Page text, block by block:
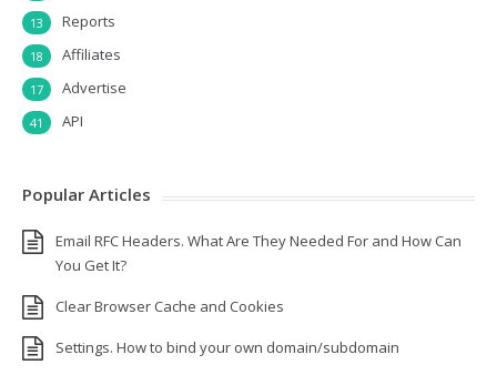
Reports
13
Affiliates
18
Advertise
17
API
41
Popular Articles
Email RFC Headers. What Are They Needed For and How Can
You Get It?
Clear Browser Cache and Cookies
Settings. How to bind your own domain/subdomain